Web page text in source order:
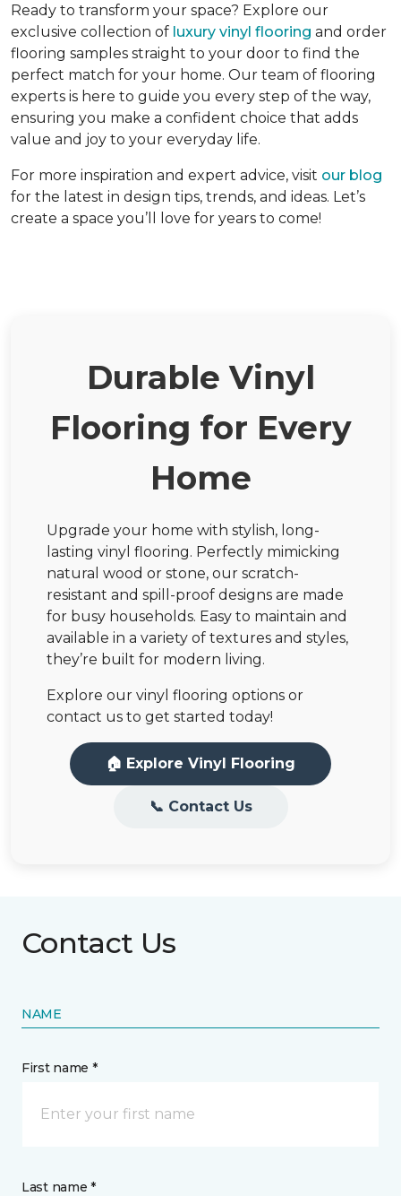
Ready to transform your space? Explore our
exclusive collection of luxury vinyl flooring and order
flooring samples straight to your door to find the
perfect match for your home. Our team of flooring
experts is here to guide you every step of the way,
ensuring you make a confident choice that adds
value and joy to your everyday life.
For more inspiration and expert advice, visit our blog
for the latest in design tips, trends, and ideas. Let’s
create a space you’ll love for years to come!
Durable Vinyl
Flooring for Every
Home
Upgrade your home with stylish, long-
lasting vinyl flooring. Perfectly mimicking
natural wood or stone, our scratch-
resistant and spill-proof designs are made
for busy households. Easy to maintain and
available in a variety of textures and styles,
they’re built for modern living.
Explore our vinyl flooring options or
contact us to get started today!
🏠 Explore Vinyl Flooring
📞 Contact Us
Contact Us
NAME
First name *
Last name *